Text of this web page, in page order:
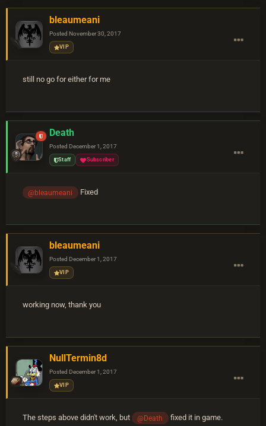
bleaumeani
Posted November 30, 2017
VIP
still no go for either for me
Death
Posted December 1, 2017
Staff Subscriber
@bleaumeani Fixed
bleaumeani
Posted December 1, 2017
VIP
working now, thank you
NullTermin8d
Posted December 1, 2017
VIP
The steps above didn't work, but @Death fixed it in game.